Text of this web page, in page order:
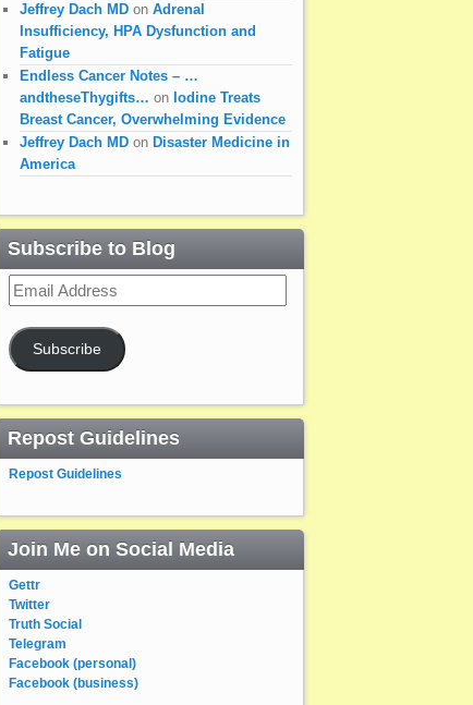
Jeffrey Dach MD on Adrenal
Insufficiency, HPA Dysfunction and
Fatigue
Endless Cancer Notes – …
andtheseThygifts… on Iodine Treats
Breast Cancer, Overwhelming Evidence
Jeffrey Dach MD on Disaster Medicine in
America
Subscribe to Blog
Email
Address
Subscribe
Repost Guidelines
Repost Guidelines
Join Me on Social Media
Gettr
Twitter
Truth Social
Telegram
Facebook (personal)
Facebook (business)